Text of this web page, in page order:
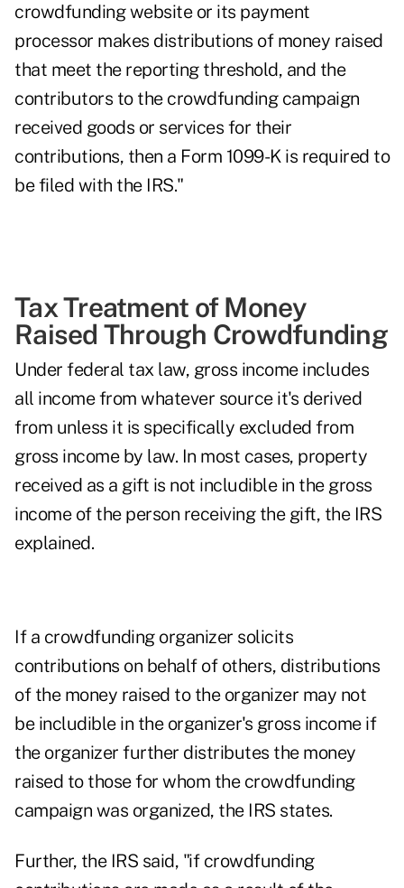
crowdfunding website or its payment
processor makes distributions of money raised
that meet the reporting threshold, and the
contributors to the crowdfunding campaign
received goods or services for their
contributions, then a Form 1099-K is required to
be filed with the IRS."
Tax Treatment of Money
Raised Through Crowdfunding
Under federal tax law, gross income includes
all income from whatever source it's derived
from unless it is specifically excluded from
gross income by law. In most cases, property
received as a gift is not includible in the gross
income of the person receiving the gift, the IRS
explained.
If a crowdfunding organizer solicits
contributions on behalf of others, distributions
of the money raised to the organizer may not
be includible in the organizer's gross income if
the organizer further distributes the money
raised to those for whom the crowdfunding
campaign was organized, the IRS states.
Further, the IRS said, "if crowdfunding